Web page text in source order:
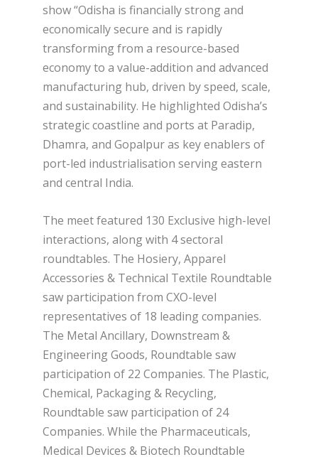
show “Odisha is financially strong and
economically secure and is rapidly
transforming from a resource-based
economy to a value-addition and advanced
manufacturing hub, driven by speed, scale,
and sustainability. He highlighted Odisha’s
strategic coastline and ports at Paradip,
Dhamra, and Gopalpur as key enablers of
port-led industrialisation serving eastern
and central India.
The meet featured 130 Exclusive high-level
interactions, along with 4 sectoral
roundtables. The Hosiery, Apparel
Accessories & Technical Textile Roundtable
saw participation from CXO-level
representatives of 18 leading companies.
The Metal Ancillary, Downstream &
Engineering Goods, Roundtable saw
participation of 22 Companies. The Plastic,
Chemical, Packaging & Recycling,
Roundtable saw participation of 24
Companies. While the Pharmaceuticals,
Medical Devices & Biotech Roundtable